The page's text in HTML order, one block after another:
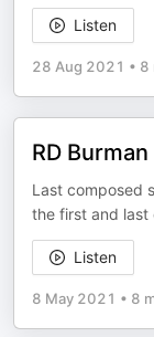
Listen
28 Aug 2021 • 8
RD
Last composed
the first and last
Listen
8 May 2021 • 8